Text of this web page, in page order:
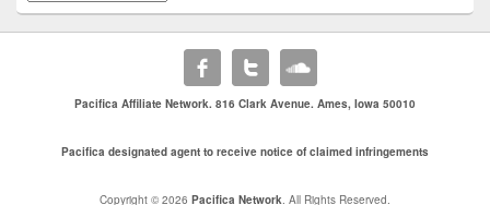
Pacifica Affiliate Network. 816 Clark Avenue. Ames, Iowa 50010
Pacifica designated agent to receive notice of claimed infringements
Copyright © 2026 Pacifica Network . All Rights Reserved.